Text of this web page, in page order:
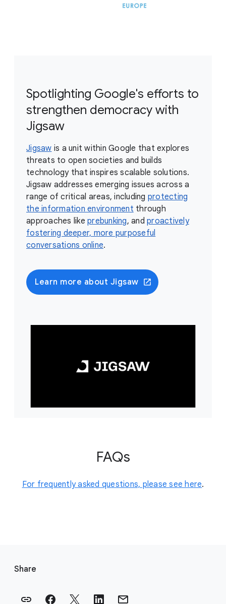
Spotlighting Google's efforts to
strengthen democracy with
Jigsaw
Jigsaw is a unit within Google that explores
threats to open societies and builds
technology that inspires scalable solutions.
Jigsaw addresses emerging issues across a
range of critical areas, including protecting
the information environment through
approaches like prebunking, and proactively
fostering deeper, more purposeful
conversations online.
Learn more about Jigsaw
FAQs
For frequently asked questions, please see here.
Share